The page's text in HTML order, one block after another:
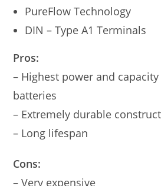
PureFlow Technology
DIN – Type A1 Terminals
Pros:
– Highest power and
batteries
– Extremely durable
– Long lifespan
Cons:
– Very expensive